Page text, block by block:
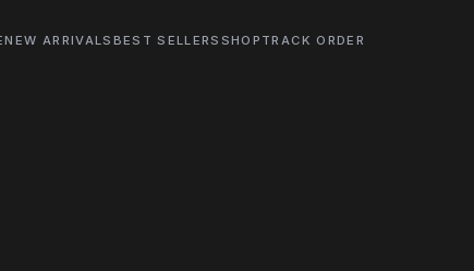
NEW ARRIVALS BEST SELLERS SHOP TRACK ORDER